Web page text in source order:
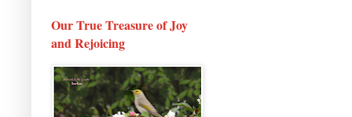
Our True Treasure of Joy
and Rejoicing